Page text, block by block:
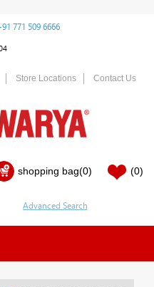
771 509 6666
Store Locations Contact Us
shopping bag(0) (0)